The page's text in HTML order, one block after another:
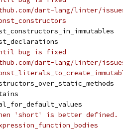
dart-lang/linter/
bug is fixed
dart-lang/linter/
'short' is better defined.